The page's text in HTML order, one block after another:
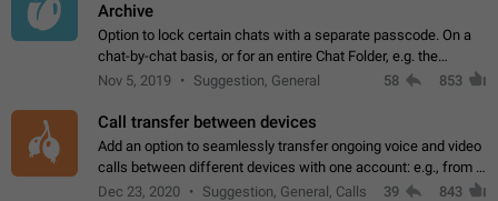
Archive
Option to lock certain chats with a separate passcode. On a
chat-by-chat basis, or for an entire Chat Folder, e.g. the
Archive. Use cases Family iPads and other shared devices.
Nov 5, 2019 Suggestion, General 58 853
Call transfer between devices
Add an option to seamlessly transfer ongoing voice and video
calls between different devices with one account: e.g., from a
mobile phone to a desktop PC and vice versa.
Dec 23, 2020 Suggestion, General, Calls 39 843